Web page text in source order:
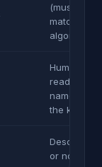
(must
match
algorithm)
Human-
readable
name for
the key
Description
or notes